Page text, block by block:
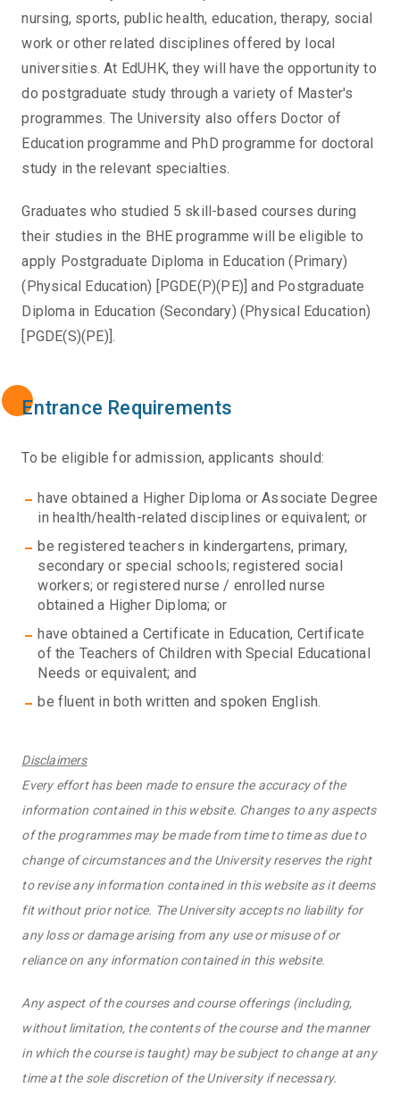
nursing, sports, public health, education, therapy, social
work or other related disciplines offered by local
universities. At EdUHK, they will have the opportunity to
do postgraduate study through a variety of Master's
programmes. The University also offers Doctor of
Education programme and PhD programme for doctoral
study in the relevant specialties.
Graduates who studied 5 skill-based courses during
their studies in the BHE programme will be eligible to
apply Postgraduate Diploma in Education (Primary)
(Physical Education) [PGDE(P)(PE)] and Postgraduate
Diploma in Education (Secondary) (Physical Education)
[PGDE(S)(PE)].
Entrance Requirements
To be eligible for admission, applicants should:
have obtained a Higher Diploma or Associate Degree
in health/health-related disciplines or equivalent; or
be registered teachers in kindergartens, primary,
secondary or special schools; registered social
workers; or registered nurse / enrolled nurse
obtained a Higher Diploma; or
have obtained a Certificate in Education, Certificate
of the Teachers of Children with Special Educational
Needs or equivalent; and
be fluent in both written and spoken English.
Disclaimers
Every effort has been made to ensure the accuracy of the
information contained in this website. Changes to any aspects
of the programmes may be made from time to time as due to
change of circumstances and the University reserves the right
to revise any information contained in this website as it deems
fit without prior notice. The University accepts no liability for
any loss or damage arising from any use or misuse of or
reliance on any information contained in this website.
Any aspect of the courses and course offerings (including,
without limitation, the contents of the course and the manner
in which the course is taught) may be subject to change at any
time at the sole discretion of the University if necessary.